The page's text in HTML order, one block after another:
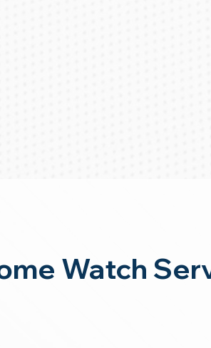
Watch